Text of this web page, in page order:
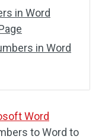
in Word
in Word
Word
to Word to